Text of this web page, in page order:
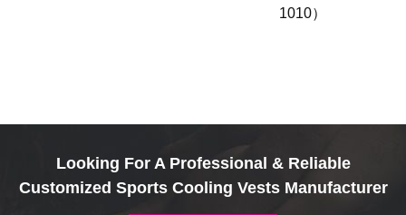
1010）
Looking For A Professional & Reliable
Customized Sports Cooling Vests Manufacturer